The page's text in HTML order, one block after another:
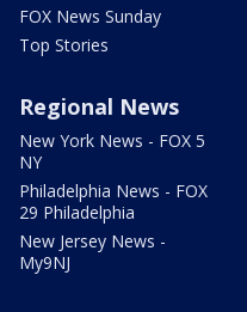
FOX News Sunday
Top Stories
Regional News
New York News - FOX 5
NY
Philadelphia News - FOX
29 Philadelphia
New Jersey News -
My9NJ